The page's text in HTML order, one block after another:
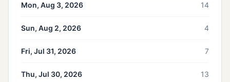
Mon, Aug 3, 2026 14
Sun, Aug 2, 2026 4
Fri, Jul 31, 2026 7
Thu, Jul 30, 2026 13